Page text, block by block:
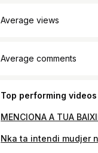
Average views
Average comments
Top performing videos